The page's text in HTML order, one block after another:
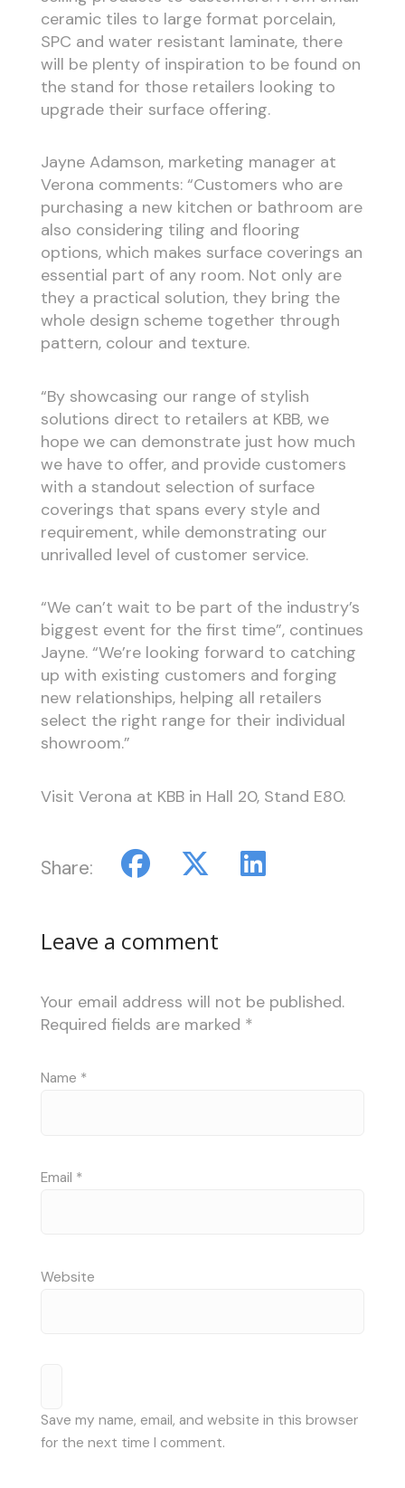
ceramic tiles to large format porcelain,
SPC and water resistant laminate, there
will be plenty of inspiration to be found on
the stand for those retailers looking to
upgrade their surface offering.
Jayne Adamson, marketing manager at
Verona comments: “Customers who are
purchasing a new kitchen or bathroom are
also considering tiling and flooring
options, which makes surface coverings an
essential part of any room. Not only are
they a practical solution, they bring the
whole design scheme together through
pattern, colour and texture.
“By showcasing our range of stylish
solutions direct to retailers at KBB, we
hope we can demonstrate just how much
we have to offer, and provide customers
with a standout selection of surface
coverings that spans every style and
requirement, while demonstrating our
unrivalled level of customer service.
“We can’t wait to be part of the industry’s
biggest event for the first time”, continues
Jayne. “We’re looking forward to catching
up with existing customers and forging
new relationships, helping all retailers
select the right range for their individual
showroom.”
Visit Verona at KBB in Hall 20, Stand E80.
Share:
Leave a comment
Your email address will not be published.
Required fields are marked *
Name *
Email *
Website
Save my name, email, and website in this browser
for the next time I comment.